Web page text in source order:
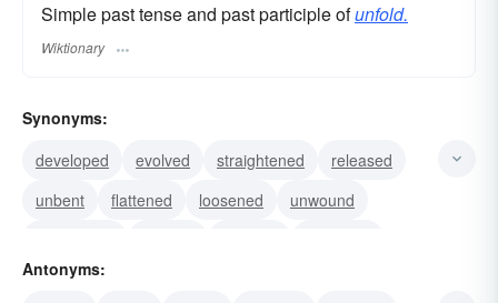
Simple past tense and past participle ofunfold.
Wiktionary
Synonyms:
developed
evolved straightened
released
unbent
flattened loosened
unwound
described
Antonyms: